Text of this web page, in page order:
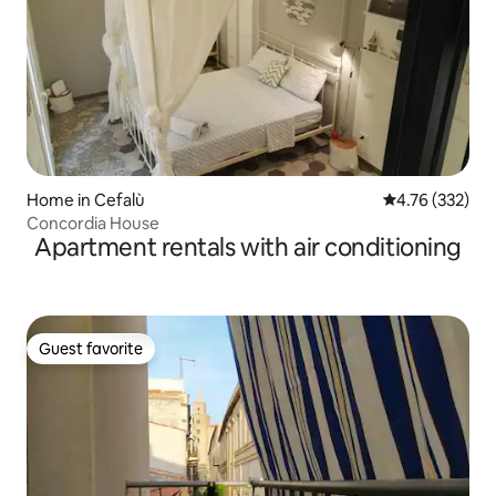
Home in Cefalù 4.76 out of 5
4.76 (332)
Concordia House
Apartment rentals with air conditioning
Guest favorite
Guest favorite